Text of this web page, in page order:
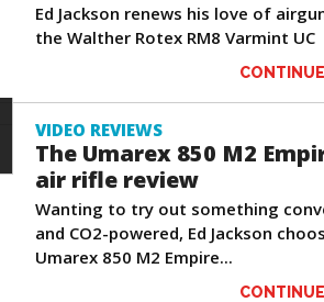
Ed Jackson renews his love of
the Walther Rotex RM8 Varmint UC
VIDEO REVIEWS
The Umarex 850 M2
air rifle review
Wanting to try out something
and CO2-powered, Ed Jackson
Umarex 850 M2 Empire...